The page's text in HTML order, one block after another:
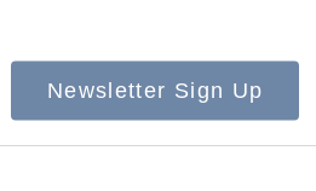
Newsletter Sign Up